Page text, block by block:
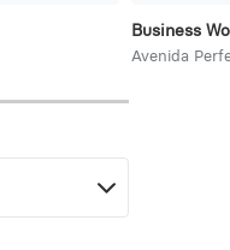
Business
Avenida